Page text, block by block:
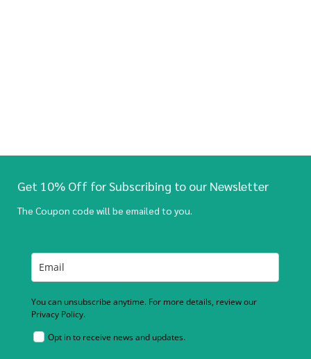
Get 10% Off for Subscribing to our Newsletter
The Coupon code will be emailed to you.
You can unsubscribe anytime. For more details, review our
Privacy Policy.
Opt in to receive news and updates.